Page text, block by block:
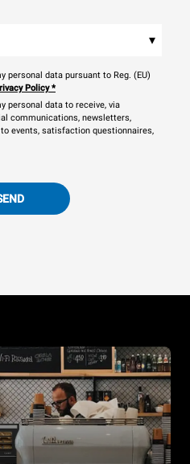
▾
personal data pursuant to Reg. (EU)
Policy*
personal data to receive, via
communications, newsletters,
events, satisfaction questionnaires,